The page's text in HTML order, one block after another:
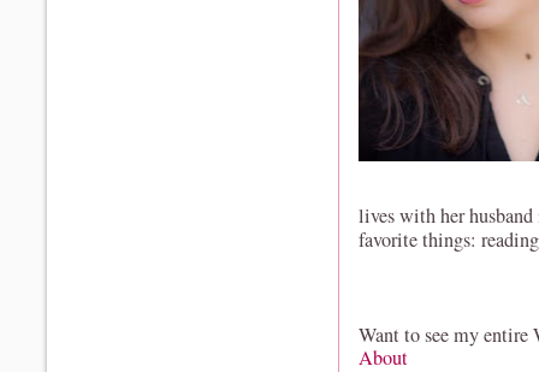
lives with her husband
favorite things:
Want to see my
About